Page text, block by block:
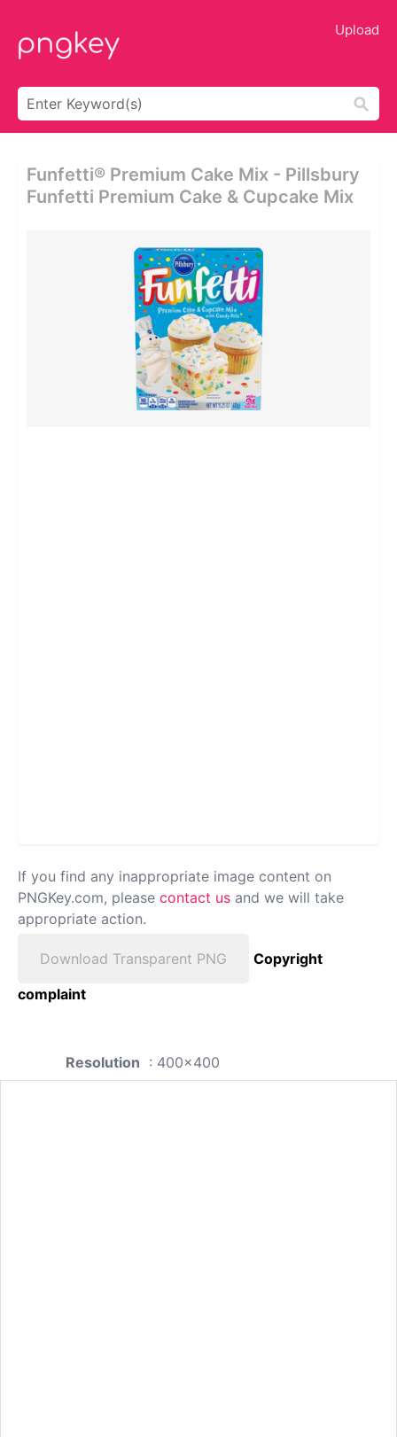
Upload
Funfetti® Premium Cake Mix - Pillsbury
Funfetti Premium Cake & Cupcake Mix
If you find any inappropriate image content on
PNGKey.com, please contact us and we will take
appropriate action.
Download Transparent PNG
Copyright
complaint
Resolution : 400x400